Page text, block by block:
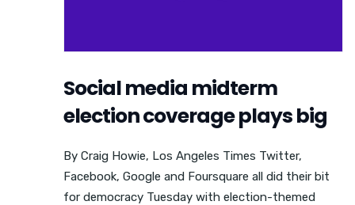
Social media midterm
election coverage plays big
By Craig Howie, Los Angeles Times Twitter,
Facebook, Google and Foursquare all did their bit
for democracy Tuesday with election-themed